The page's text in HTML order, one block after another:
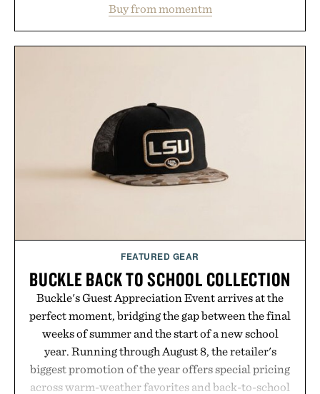
including InnoSlim, Curcousin, Tulsi, and green
tea extract to support hydration and metabolic
post-workout recovery drink. Grounded in
Ayurvedic principles and modern clinical research,
it offers a more measured approach to staying
hydrated, while a limited-time summer promotion
adds a complimentary orange water bottle with the
Buy from momentm
FEATURED GEAR
BUCKLE BACK TO SCHOOL COLLECTION
Buckle's Guest Appreciation Event arrives at the
perfect moment, bridging the gap between the final
weeks of summer and the start of a new school
year. Running through August 8, the retailer's
biggest promotion of the year offers special pricing
across warm-weather favorites and back-to-school